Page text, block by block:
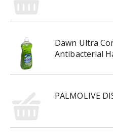
Dawn Ultra
Antibacterial
PALMOLIVE